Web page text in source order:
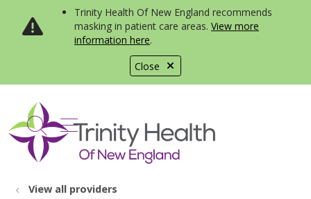
Close
Trinity Health Of New England recommends
masking in patient care areas. View more
information here.
search
show off canvas menu
View all providers